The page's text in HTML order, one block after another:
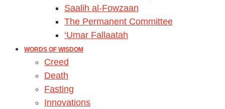
Saalih al-Fowzaan
The Permanent Committee
‘Umar Fallaatah
WORDS OF WISDOM
Creed
Death
Fasting
Innovations